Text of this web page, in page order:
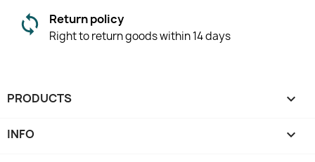
Return policy
Right to return goods within 14 days
PRODUCTS 
INFO 